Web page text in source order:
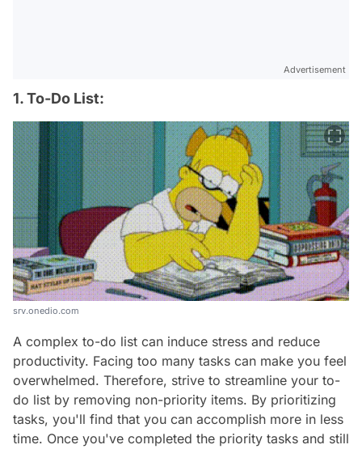
Advertisement
1. To-Do List:
srv.onedio.com
A complex to-do list can induce stress and reduce
productivity. Facing too many tasks can make you feel
overwhelmed. Therefore, strive to streamline your to-
do list by removing non-priority items. By prioritizing
tasks, you'll find that you can accomplish more in less
time. Once you've completed the priority tasks and still